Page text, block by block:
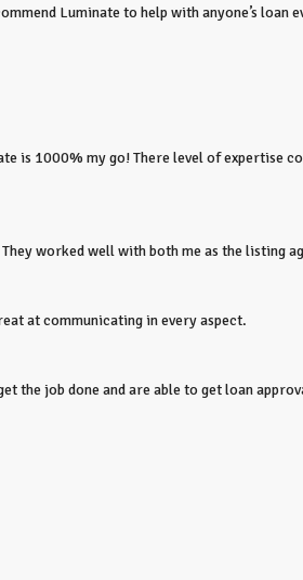
Luminate to help with anyone’s loan
is 1000% my go! There level of expertise
worked well with both me as the listing
at communicating in every aspect.
the job done and are able to get loan